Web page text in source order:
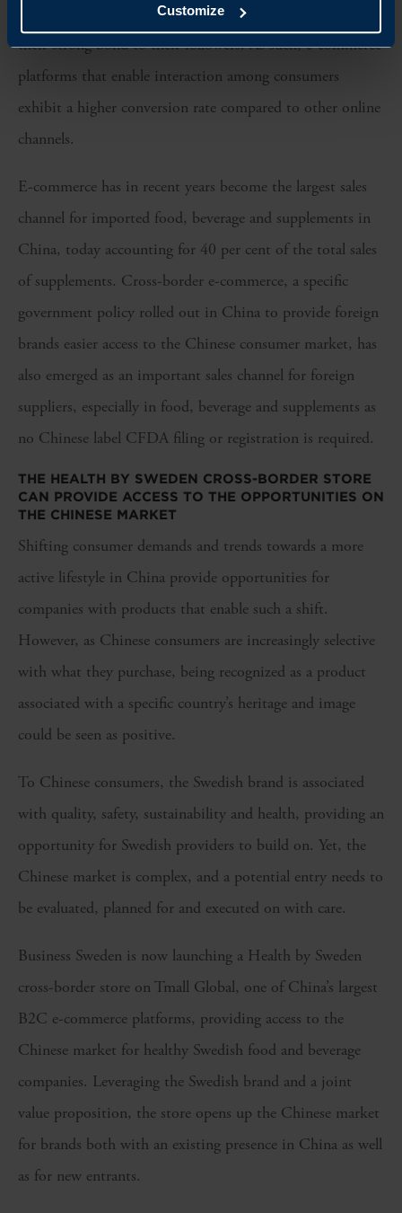
Customize
playing an essential role in the marketing efforts with
their strong bond to their followers. As such, e-commerce
platforms that enable interaction among consumers
exhibit a higher conversion rate compared to other online
channels.
E-commerce has in recent years become the largest sales
channel for imported food, beverage and supplements in
China, today accounting for 40 per cent of the total sales
of supplements. Cross-border e-commerce, a specific
government policy rolled out in China to provide foreign
brands easier access to the Chinese consumer market, has
also emerged as an important sales channel for foreign
suppliers, especially in food, beverage and supplements as
no Chinese label CFDA filing or registration is required.
THE HEALTH BY SWEDEN CROSS-BORDER STORE
CAN PROVIDE ACCESS TO THE OPPORTUNITIES ON
THE CHINESE MARKET
Shifting consumer demands and trends towards a more
active lifestyle in China provide opportunities for
companies with products that enable such a shift.
However, as Chinese consumers are increasingly selective
with what they purchase, being recognized as a product
associated with a specific country’s heritage and image
could be seen as positive.
To Chinese consumers, the Swedish brand is associated
with quality, safety, sustainability and health, providing an
opportunity for Swedish providers to build on. Yet, the
Chinese market is complex, and a potential entry needs to
be evaluated, planned for and executed on with care.
Business Sweden is now launching a Health by Sweden
cross-border store on Tmall Global, one of China’s largest
B2C e-commerce platforms, providing access to the
Chinese market for healthy Swedish food and beverage
companies. Leveraging the Swedish brand and a joint
value proposition, the store opens up the Chinese market
for brands both with an existing presence in China as well
as for new entrants.